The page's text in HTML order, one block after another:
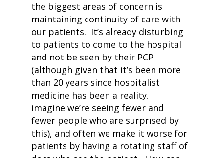
the biggest areas of concern is
maintaining continuity of care with
our patients. It’s already disturbing
to patients to come to the hospital
and not be seen by their PCP
(although given that it’s been more
than 20 years since hospitalist
medicine has been a reality, I
imagine we’re seeing fewer and
fewer people who are surprised by
this), and often we make it worse for
patients by having a rotating staff of